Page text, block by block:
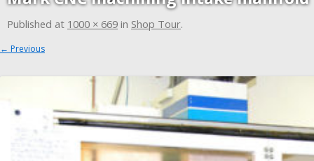
Published at 1000 × 669 in Shop Tour.
← Previous